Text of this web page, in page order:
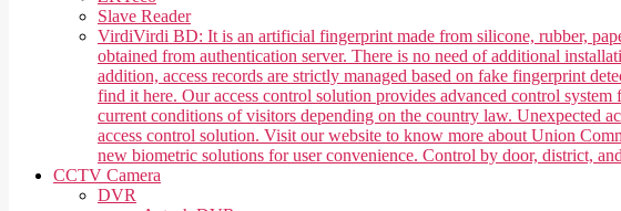
Slave Reader
VirdiVirdi BD: It is an artificial fingerprint made from silicone, rubber,
obtained from authentication server. There is no need of additional
addition, access records are strictly managed based on fake fingerprint
find it here. Our access control solution provides advanced control
current conditions of visitors depending on the country law. Unexpected
access control solution. Visit our website to know more about Union
new biometric solutions for user convenience. Control by door, district,
CCTV Camera
DVR